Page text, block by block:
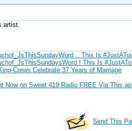
artist.
.. This Is
! This Is
Crews Celebrate 37 Years of Marriage
Now on Sweet 419 Radio FREE Via This
Send This